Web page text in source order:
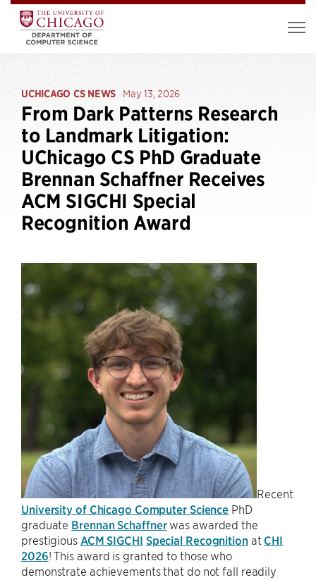
UCHICAGO CS NEWS May 13, 2026
From Dark Patterns Research
to Landmark Litigation:
UChicago CS PhD Graduate
Brennan Schaffner Receives
ACM SIGCHI Special
Recognition Award
Recent
University of Chicago Computer Science PhD
graduate Brennan Schaffnerwas awarded the
prestigious ACM SIGCHI Special Recognitionat CHI
2026! This award is granted to those who
demonstrate achievements that do not fall readily